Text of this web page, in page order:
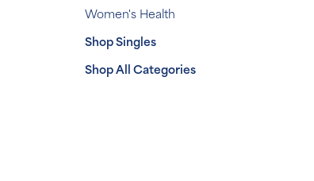
Women's Health
Shop Singles
Shop All Categories